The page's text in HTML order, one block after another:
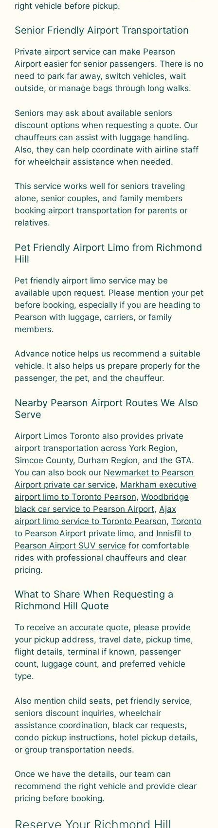
right vehicle before pickup.
Senior Friendly Airport Transportation
Private airport service can make Pearson
Airport easier for senior passengers. There is no
need to park far away, switch vehicles, wait
outside, or manage bags through long walks.
Seniors may ask about available seniors
discount options when requesting a quote. Our
chauffeurs can assist with luggage handling.
Also, they can help coordinate with airline staff
for wheelchair assistance when needed.
This service works well for seniors traveling
alone, senior couples, and family members
booking airport transportation for parents or
relatives.
Pet Friendly Airport Limo from Richmond
Hill
Pet friendly airport limo service may be
available upon request. Please mention your pet
before booking, especially if you are heading to
Pearson with luggage, carriers, or family
members.
Advance notice helps us recommend a suitable
vehicle. It also helps us prepare properly for the
passenger, the pet, and the chauffeur.
Nearby Pearson Airport Routes We Also
Serve
Airport Limos Toronto also provides private
airport transportation across York Region,
Simcoe County, Durham Region, and the GTA.
You can also book our Newmarket to Pearson
Airport private car service, Markham executive
airport limo to Toronto Pearson, Woodbridge
black car service to Pearson Airport, Ajax
airport limo service to Toronto Pearson, Toronto
to Pearson Airport private limo, and Innisfil to
Pearson Airport SUV service for comfortable
rides with professional chauffeurs and clear
pricing.
What to Share When Requesting a
Richmond Hill Quote
To receive an accurate quote, please provide
your pickup address, travel date, pickup time,
flight details, terminal if known, passenger
count, luggage count, and preferred vehicle
type.
Also mention child seats, pet friendly service,
seniors discount inquiries, wheelchair
assistance coordination, black car requests,
condo pickup instructions, hotel pickup details,
or group transportation needs.
Once we have the details, our team can
recommend the right vehicle and provide clear
pricing before booking.
Reserve Your Richmond Hill